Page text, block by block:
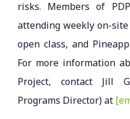
risks. Members of
attending weekly on-
open class, and
For more information
Project, contact Jill
Programs Director) at